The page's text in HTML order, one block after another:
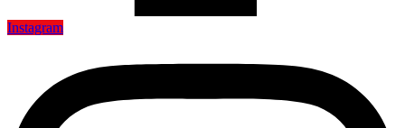
Instagram